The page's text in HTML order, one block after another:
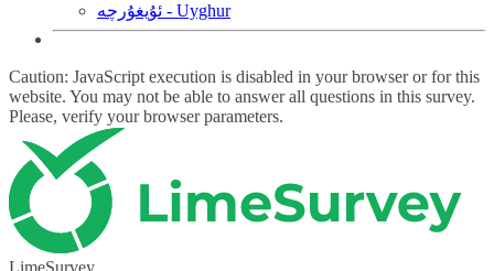
ئۇيغۇرچە - Uyghur
Caution: JavaScript execution is disabled in your browser or for this
website. You may not be able to answer all questions in this survey.
Please, verify your browser parameters.
LimeSurvey